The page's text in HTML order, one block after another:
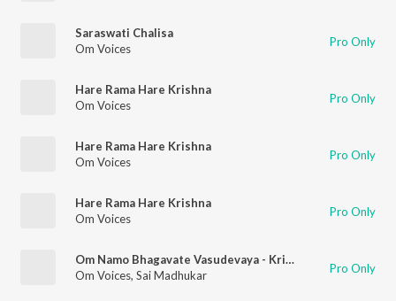
Saraswati Chalisa
Om Voices
Pro Only
Hare Rama Hare Krishna
Om Voices
Pro Only
Hare Rama Hare Krishna
Om Voices
Pro Only
Hare Rama Hare Krishna
Om Voices
Pro Only
Om Namo Bhagavate Vasudevaya - Krishna Mantra
Om Voices, Sai Madhukar Pro Only